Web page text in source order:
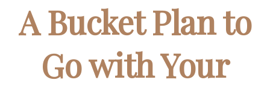
A Bucket Plan to
Go with Your